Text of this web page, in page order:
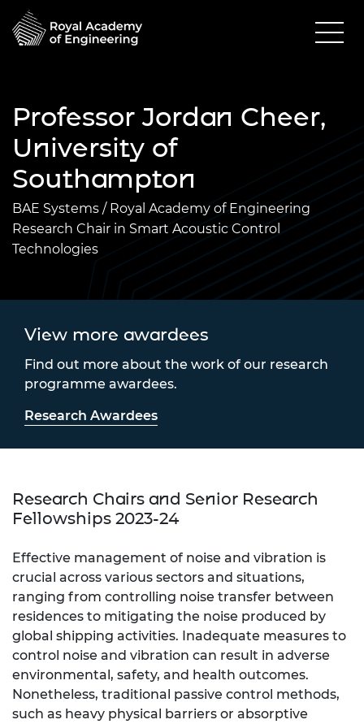
Professor Jordan Cheer,
University of
Southampton
BAE Systems / Royal Academy of Engineering
Research Chair in Smart Acoustic Control
Technologies
View more awardees
Find out more about the work of our research
programme awardees.
Research Awardees
Research Chairs and Senior Research
Fellowships 2023-24
Effective management of noise and vibration is
crucial across various sectors and situations,
ranging from controlling noise transfer between
residences to mitigating the noise produced by
global shipping activities. Inadequate measures to
control noise and vibration can result in adverse
environmental, safety, and health outcomes.
Nonetheless, traditional passive control methods,
such as heavy physical barriers or absorptive